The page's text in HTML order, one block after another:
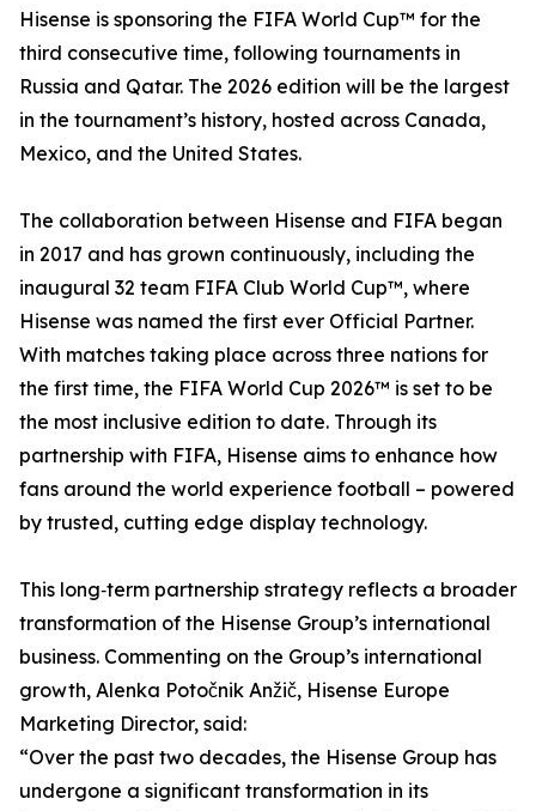
Hisense is sponsoring the FIFA World Cup™ for the
third consecutive time, following tournaments in
Russia and Qatar. The 2026 edition will be the largest
in the tournament’s history, hosted across Canada,
Mexico, and the United States.
The collaboration between Hisense and FIFA began
in 2017 and has grown continuously, including the
inaugural 32 team FIFA Club World Cup™, where
Hisense was named the first ever Official Partner.
With matches taking place across three nations for
the first time, the FIFA World Cup 2026™ is set to be
the most inclusive edition to date. Through its
partnership with FIFA, Hisense aims to enhance how
fans around the world experience football – powered
by trusted, cutting edge display technology.
This long‑term partnership strategy reflects a broader
transformation of the Hisense Group’s international
business. Commenting on the Group’s international
growth, Alenka Potočnik Anžič, Hisense Europe
Marketing Director, said:
“Over the past two decades, the Hisense Group has
undergone a significant transformation in its